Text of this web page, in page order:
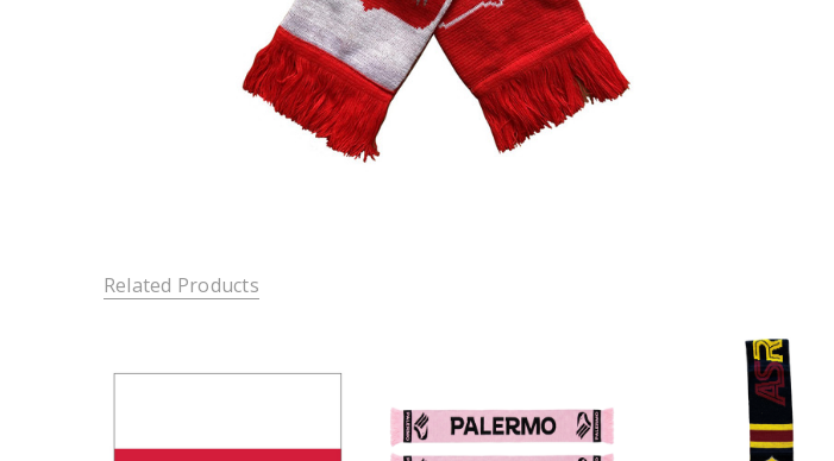
Related Products